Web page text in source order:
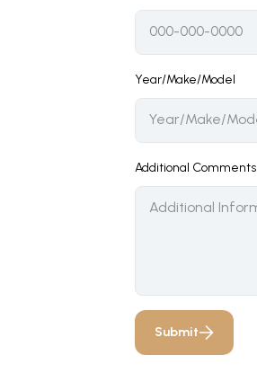
Year/Make/Model
Additional Comments
Submit